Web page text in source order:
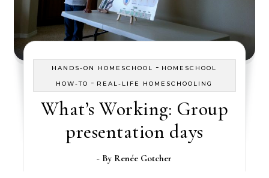
HANDS-ON HOMESCHOOL - HOMESCHOOL
HOW-TO - REAL-LIFE HOMESCHOOLING
What’s Working: Group
presentation days
- By Renée Gotcher